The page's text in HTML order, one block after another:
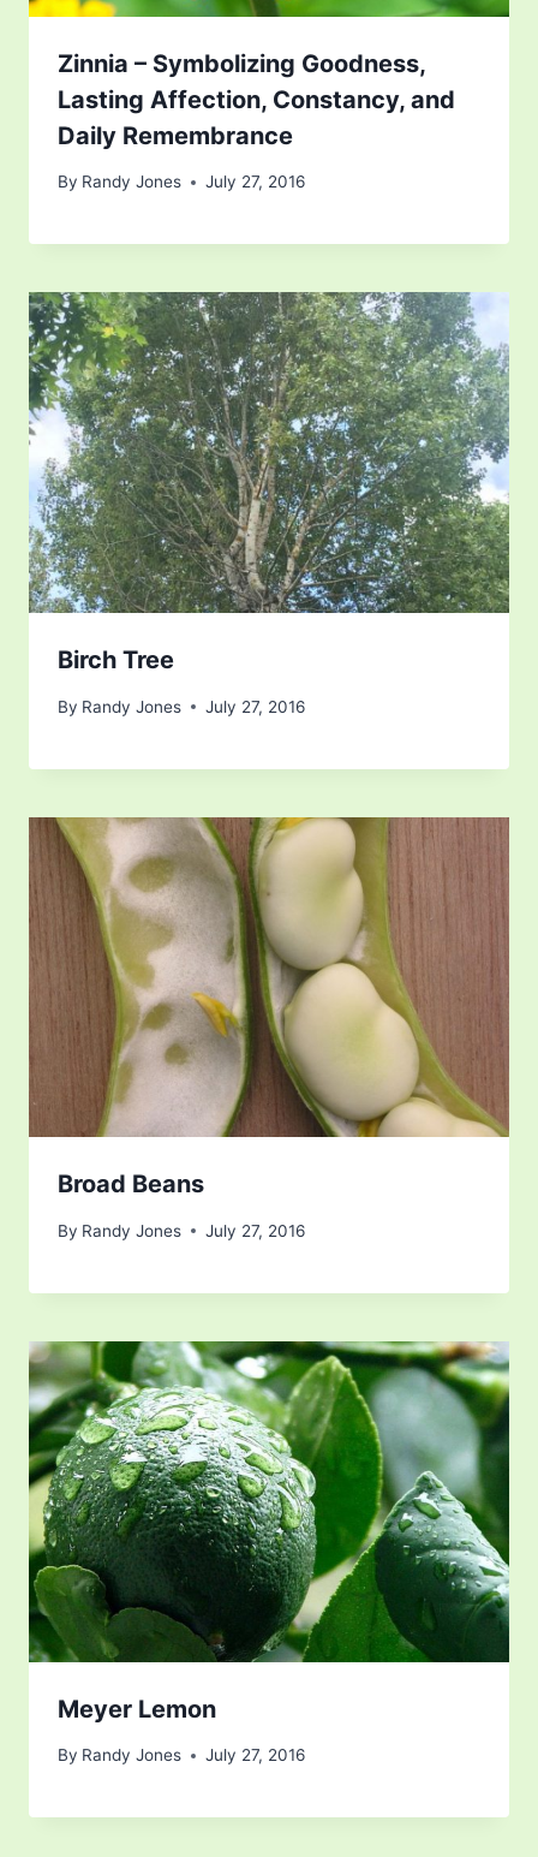
Zinnia – Symbolizing Goodness,
Lasting Affection, Constancy, and
Daily Remembrance
By Randy Jones July 27, 2016
Birch Tree
By Randy Jones July 27, 2016
Broad Beans
By Randy Jones July 27, 2016
Meyer Lemon
By Randy Jones July 27, 2016